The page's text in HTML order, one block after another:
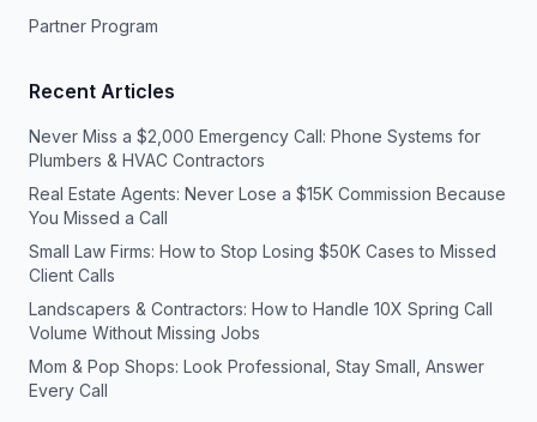
Partner Program
Recent Articles
Never Miss a $2,000 Emergency Call: Phone Systems for
Plumbers & HVAC Contractors
Real Estate Agents: Never Lose a $15K Commission Because
You Missed a Call
Small Law Firms: How to Stop Losing $50K Cases to Missed
Client Calls
Landscapers & Contractors: How to Handle 10X Spring Call
Volume Without Missing Jobs
Mom & Pop Shops: Look Professional, Stay Small, Answer
Every Call